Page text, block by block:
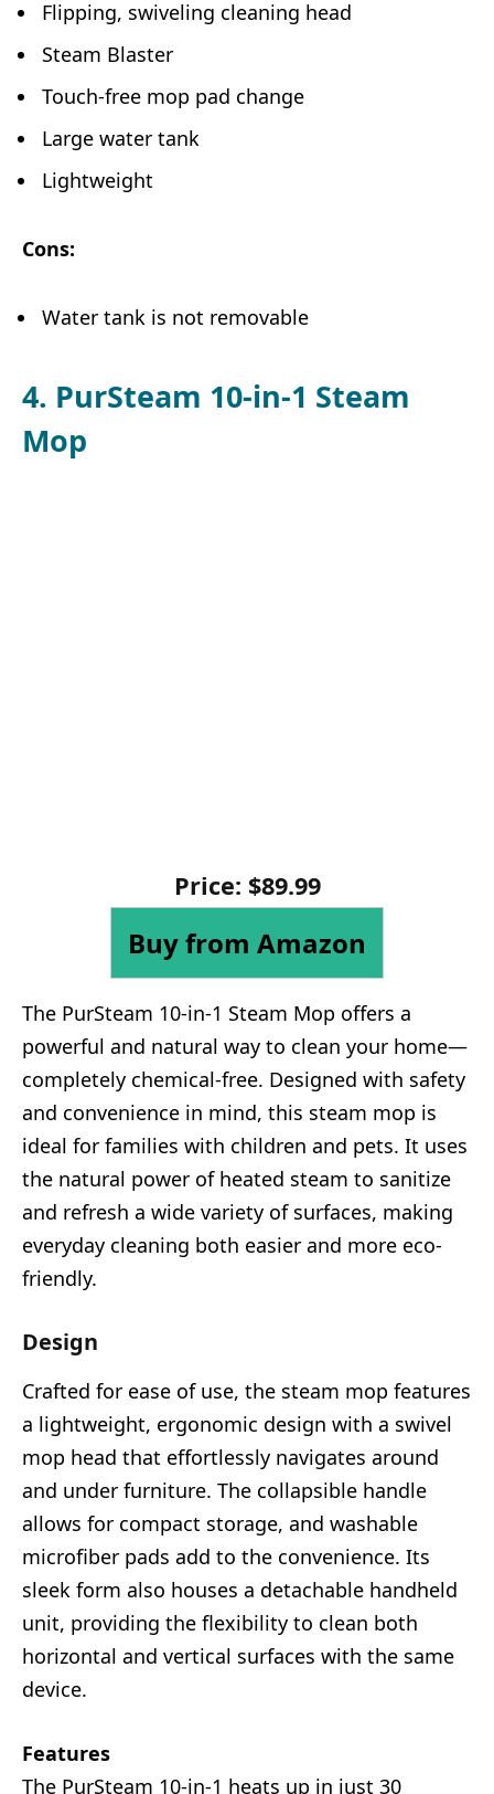
Flipping, swiveling cleaning head
Steam Blaster
Touch-free mop pad change
Large water tank
Lightweight
Cons:
Water tank is not removable
4. PurSteam 10-in-1 Steam
Mop
Price: $89.99
Buy from Amazon
The PurSteam 10-in-1 Steam Mop offers a
powerful and natural way to clean your home—
completely chemical-free. Designed with safety
and convenience in mind, this steam mop is
ideal for families with children and pets. It uses
the natural power of heated steam to sanitize
and refresh a wide variety of surfaces, making
everyday cleaning both easier and more eco-
friendly.
Design
Crafted for ease of use, the steam mop features
a lightweight, ergonomic design with a swivel
mop head that effortlessly navigates around
and under furniture. The collapsible handle
allows for compact storage, and washable
microfiber pads add to the convenience. Its
sleek form also houses a detachable handheld
unit, providing the flexibility to clean both
horizontal and vertical surfaces with the same
device.
Features
The PurSteam 10-in-1 heats up in just 30